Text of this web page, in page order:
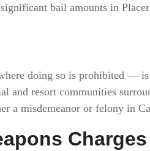
bail amounts in
doing so is prohibited — is
and resort communities
a misdemeanor or felony in